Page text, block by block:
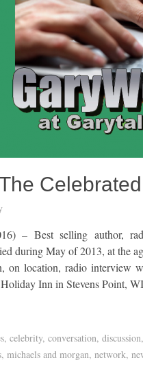
– Best selling author,
during May of 2013, at the
location, radio interview
Inn in Stevens Point,
, celebrity, conversation, discussion,
, michaels and morgan, network,